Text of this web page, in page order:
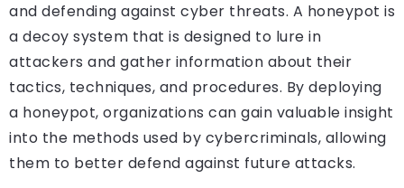
and defending against cyber threats. A honeypot is
a decoy system that is designed to lure in
attackers and gather information about their
tactics, techniques, and procedures. By deploying
a honeypot, organizations can gain valuable insight
into the methods used by cybercriminals, allowing
them to better defend against future attacks.